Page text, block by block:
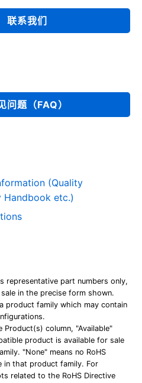
联系我们
问题（FAQ）
(Quality
Handbook etc.)
representative part numbers only,
in the precise form shown.
product family which may contain
Product(s) column, "Available"
product is available for sale
"None" means no RoHS
in that product family. For
related to the RoHS Directive